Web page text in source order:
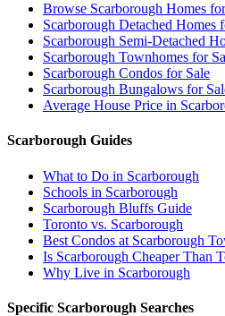
Browse Scarborough Homes
Scarborough Detached Homes
Scarborough Semi-Detached
Scarborough Townhomes for
Scarborough Condos for Sale
Scarborough Bungalows for
Average House Price in
Scarborough Guides
What to Do in Scarborough
Schools in Scarborough
Scarborough Bluffs Guide
Toronto vs. Scarborough
Best Condos at Scarborough
Is Scarborough Cheaper Than
Why Live in Scarborough
Specific Scarborough Searches